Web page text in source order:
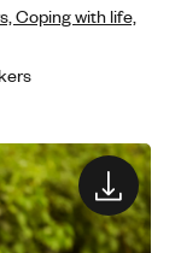
Coping with life,